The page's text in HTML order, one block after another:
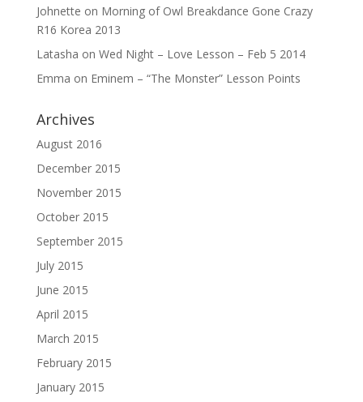
Johnette on Morning of Owl Breakdance Gone Crazy
R16 Korea 2013
Latasha on Wed Night – Love Lesson – Feb 5 2014
Emma on Eminem – “The Monster” Lesson Points
Archives
August 2016
December 2015
November 2015
October 2015
September 2015
July 2015
June 2015
April 2015
March 2015
February 2015
January 2015